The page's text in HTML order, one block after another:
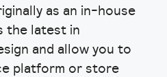
as an in-house
the latest in
and allow you to
platform or store